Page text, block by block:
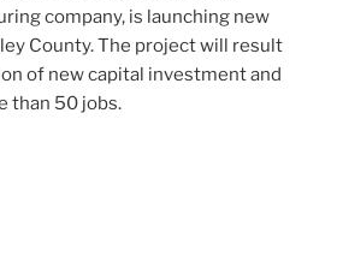
company, is launching new
County. The project will result
of new capital investment and
than 50 jobs.